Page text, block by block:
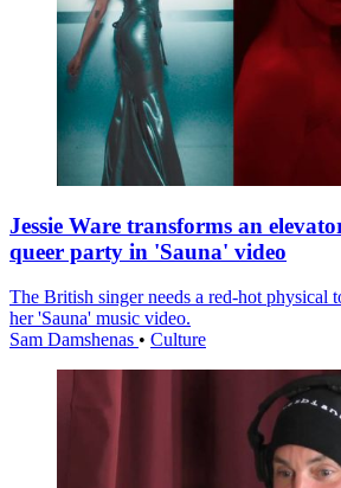
Jessie Ware transforms an
queer party in 'Sauna' video
The British singer needs a red-hot physical
her 'Sauna' music video.
Sam Damshenas • Culture